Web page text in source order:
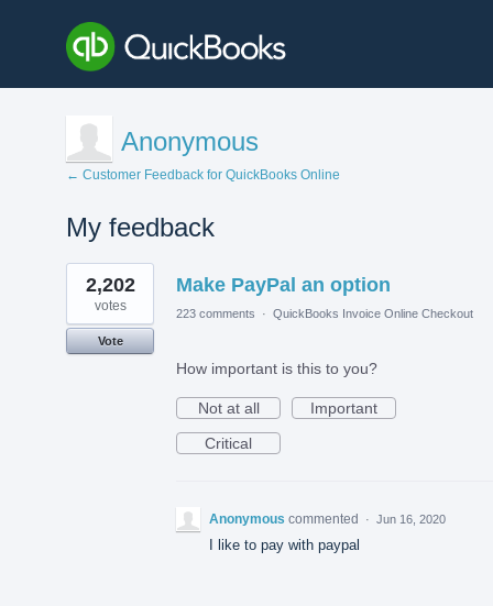
Anonymous
← Customer Feedback for QuickBooks Online
My feedback
1
result
found
Make PayPal an option
2,202
votes
Vote
223 comments · QuickBooks Invoice Online Checkout
How important is this to you?
Not at all
Important
Critical
Anonymous commented · Jun 16, 2020
I like to pay with paypal